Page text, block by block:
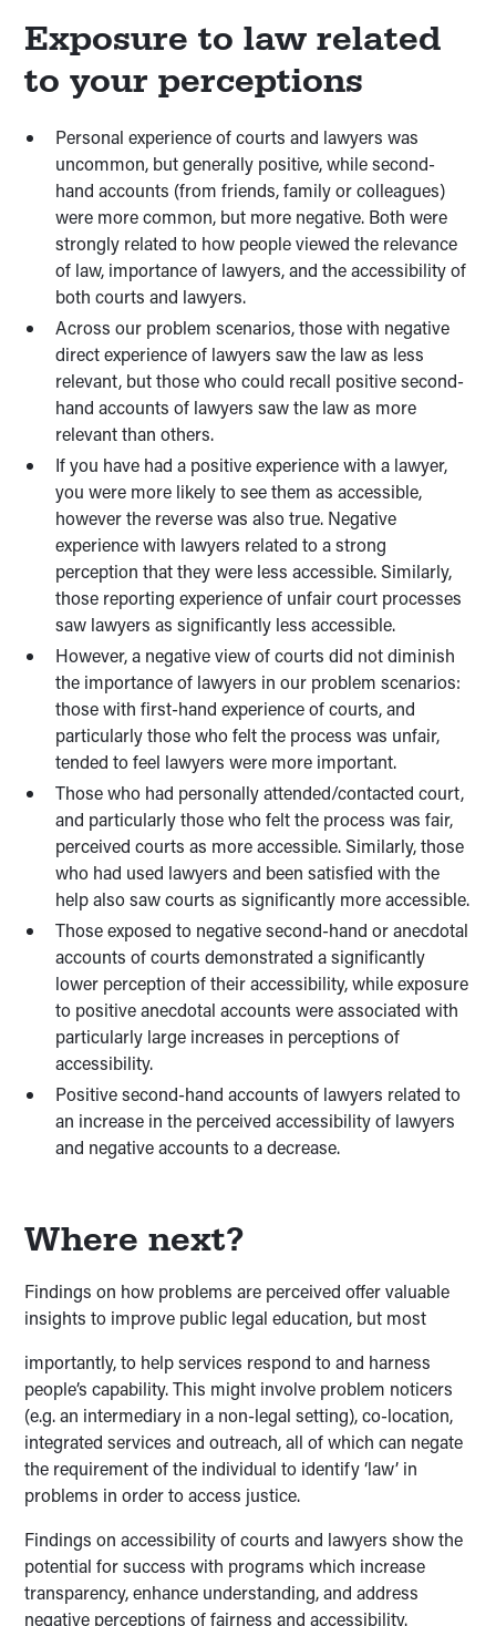
Exposure to law related
to your perceptions
Personal experience of courts and lawyers was
uncommon, but generally positive, while second-
hand accounts (from friends, family or colleagues)
were more common, but more negative. Both were
strongly related to how people viewed the relevance
of law, importance of lawyers, and the accessibility of
both courts and lawyers.
Across our problem scenarios, those with negative
direct experience of lawyers saw the law as less
relevant, but those who could recall positive second-
hand accounts of lawyers saw the law as more
relevant than others.
If you have had a positive experience with a lawyer,
you were more likely to see them as accessible,
however the reverse was also true. Negative
experience with lawyers related to a strong
perception that they were less accessible. Similarly,
those reporting experience of unfair court processes
saw lawyers as significantly less accessible.
However, a negative view of courts did not diminish
the importance of lawyers in our problem scenarios:
those with first-hand experience of courts, and
particularly those who felt the process was unfair,
tended to feel lawyers were more important.
Those who had personally attended/contacted court,
and particularly those who felt the process was fair,
perceived courts as more accessible. Similarly, those
who had used lawyers and been satisfied with the
help also saw courts as significantly more accessible.
Those exposed to negative second-hand or anecdotal
accounts of courts demonstrated a significantly
lower perception of their accessibility, while exposure
to positive anecdotal accounts were associated with
particularly large increases in perceptions of
accessibility.
Positive second-hand accounts of lawyers related to
an increase in the perceived accessibility of lawyers
and negative accounts to a decrease.
Where next?
Findings on how problems are perceived offer valuable
insights to improve public legal education, but most
importantly, to help services respond to and harness
people’s capability. This might involve problem noticers
(e.g. an intermediary in a non-legal setting), co-location,
integrated services and outreach, all of which can negate
the requirement of the individual to identify ‘law’ in
problems in order to access justice.
Findings on accessibility of courts and lawyers show the
potential for success with programs which increase
transparency, enhance understanding, and address
negative perceptions of fairness and accessibility.